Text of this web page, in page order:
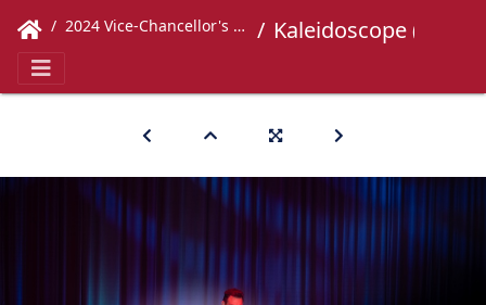
2024 Vice-Chancellor's Concert Kaleidoscope (582)